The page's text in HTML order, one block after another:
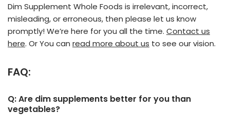
Dim Supplement Whole Foods is irrelevant, incorrect,
misleading, or erroneous, then please let us know
promptly! We’re here for you all the time. Contact us
here. Or You can read more about us to see our vision.
FAQ:
Q: Are dim supplements better for you than
vegetables?